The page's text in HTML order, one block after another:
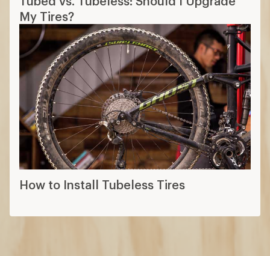
My Tires?
How to Install Tubeless Tires